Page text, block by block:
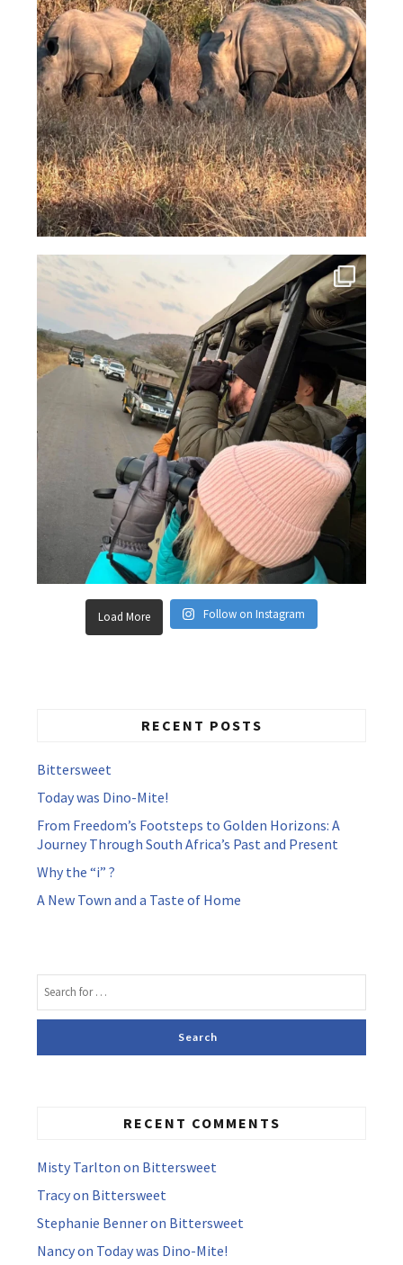
Load More Follow on Instagram
RECENT POSTS
Bittersweet
Today was Dino-Mite!
From Freedom’s Footsteps to Golden Horizons: A
Journey Through South Africa’s Past and Present
Why the “i” ?
A New Town and a Taste of Home
RECENT COMMENTS
Misty Tarlton on Bittersweet
Tracyon Bittersweet
Stephanie Benneron Bittersweet
Nancyon Today was Dino-Mite!